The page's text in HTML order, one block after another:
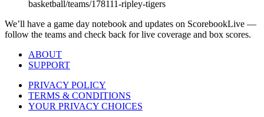
basketball/teams/178111-ripley-tigers
We’ll have a game day notebook and updates on ScorebookLive —
follow the teams and check back for live coverage and box scores.
ABOUT
SUPPORT
PRIVACY POLICY
TERMS & CONDITIONS
YOUR PRIVACY CHOICES